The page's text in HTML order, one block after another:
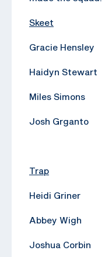
Skeet
Gracie Hensley
Haidyn Stewart
Miles Simons
Josh Grganto
Trap
Heidi Griner
Abbey Wigh
Joshua Corbin